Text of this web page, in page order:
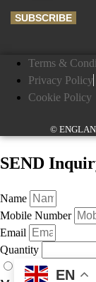
SUBSCRIBE
Terms &
Privacy Policy
Cookie Policy
©
EN
SEND
Name
Mobile Number
Email
Quantity
As Displayed